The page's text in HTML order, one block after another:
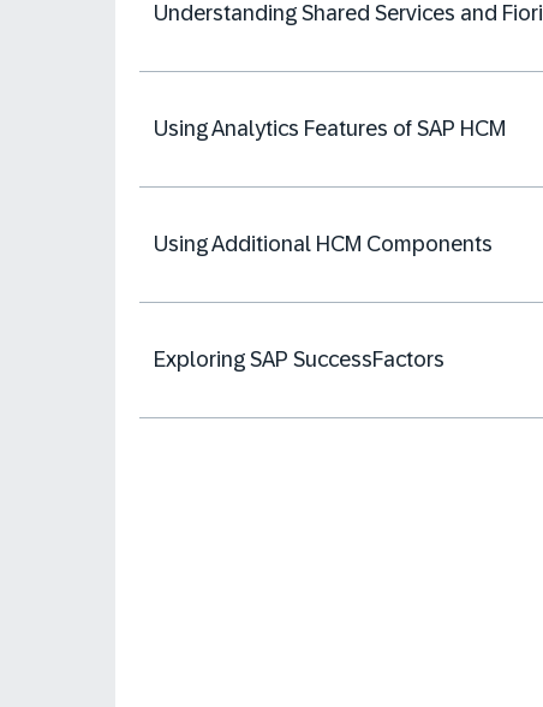
Understanding Shared Services and Fiori
Using Analytics Features of SAP HCM
Using Additional HCM Components
Exploring SAP SuccessFactors